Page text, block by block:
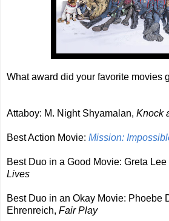
What award did your favorite movies
Attaboy: M. Night Shyamalan, Knock
Best Action Movie: Mission:
Best Duo in a Good Movie: Greta Lee
Lives
Best Duo in an Okay Movie: Phoebe
Ehrenreich, Fair Play